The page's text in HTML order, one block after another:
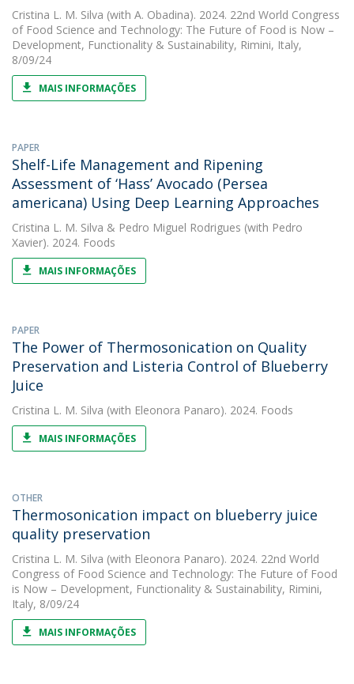
Cristina L. M. Silva (with A. Obadina). 2024. 22nd World Congress
of Food Science and Technology: The Future of Food is Now –
Development, Functionality & Sustainability, Rimini, Italy,
8/09/24
MAIS INFORMAÇÕES
PAPER
Shelf-Life Management and Ripening
Assessment of ‘Hass’ Avocado (Persea
americana) Using Deep Learning Approaches
Cristina L. M. Silva & Pedro Miguel Rodrigues (with Pedro
Xavier). 2024. Foods
MAIS INFORMAÇÕES
PAPER
The Power of Thermosonication on Quality
Preservation and Listeria Control of Blueberry
Juice
Cristina L. M. Silva (with Eleonora Panaro). 2024. Foods
MAIS INFORMAÇÕES
OTHER
Thermosonication impact on blueberry juice
quality preservation
Cristina L. M. Silva (with Eleonora Panaro). 2024. 22nd World
Congress of Food Science and Technology: The Future of Food
is Now – Development, Functionality & Sustainability, Rimini,
Italy, 8/09/24
MAIS INFORMAÇÕES